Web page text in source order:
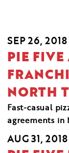
SEP 26, 2018
PIE
NORTH
Fast-casual
agreements in
AUG 31, 2018